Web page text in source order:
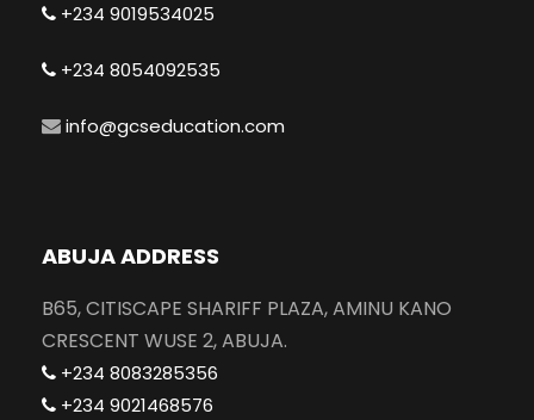
+234 9019534025
+234 8054092535
info@gcseducation.com
ABUJA ADDRESS
B65, CITISCAPE SHARIFF PLAZA, AMINU KANO
CRESCENT WUSE 2, ABUJA.
+234 8083285356
+234 9021468576